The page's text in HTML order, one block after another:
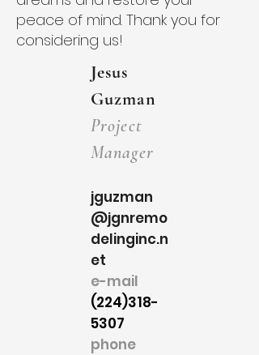
peace of mind. Thank you for
considering us!
Jesus
Guzman
Project
Manager
jguzman
@jgnremo
delinginc.n
et
e-mail
(224)318-
5307
phone